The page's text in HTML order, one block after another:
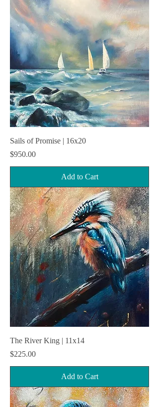
Sails of Promise | 16x20
Price
$950.00
Add to Cart
The River King | 11x14
Price
$225.00
Add to Cart